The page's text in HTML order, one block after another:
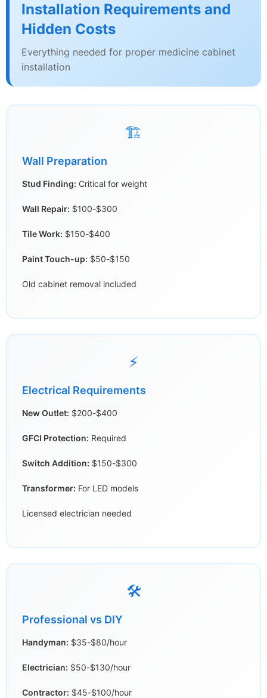
Installation Requirements and
Hidden Costs
Everything needed for proper medicine cabinet
installation
🏗️
Wall Preparation
Stud Finding: Critical for weight
Wall Repair: $100-$300
Tile Work: $150-$400
Paint Touch-up: $50-$150
Old cabinet removal included
⚡
Electrical Requirements
New Outlet: $200-$400
GFCI Protection: Required
Switch Addition: $150-$300
Transformer: For LED models
Licensed electrician needed
🛠️
Professional vs DIY
Handyman: $35-$80/hour
Electrician: $50-$130/hour
Contractor: $45-$100/hour